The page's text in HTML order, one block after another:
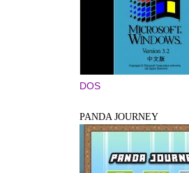
DOS
PANDA JOURNEY